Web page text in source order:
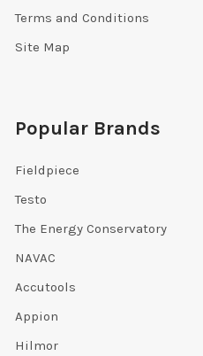
Terms and Conditions
Site Map
Popular Brands
Fieldpiece
Testo
The Energy Conservatory
NAVAC
Accutools
Appion
Hilmor